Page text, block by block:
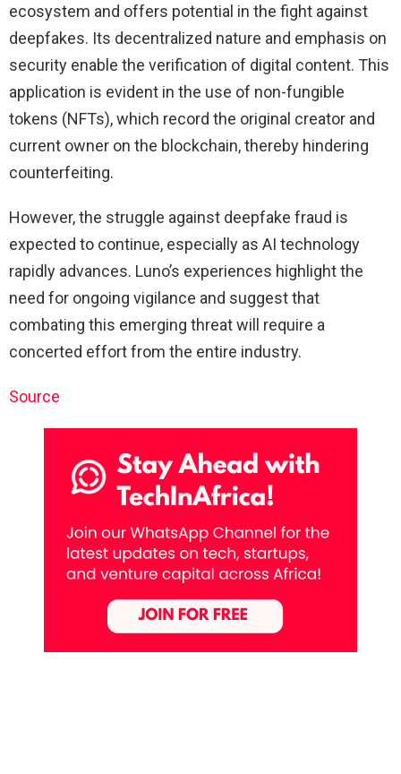
ecosystem and offers potential in the fight against
deepfakes. Its decentralized nature and emphasis on
security enable the verification of digital content. This
application is evident in the use of non-fungible
tokens (NFTs), which record the original creator and
current owner on the blockchain, thereby hindering
counterfeiting.
However, the struggle against deepfake fraud is
expected to continue, especially as AI technology
rapidly advances. Luno’s experiences highlight the
need for ongoing vigilance and suggest that
combating this emerging threat will require a
concerted effort from the entire industry.
Source